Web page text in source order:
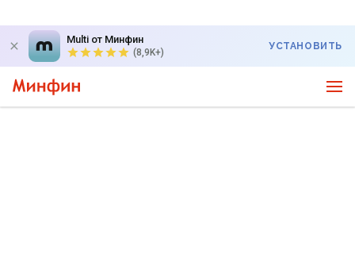
Multi от Минфин
(8,9K+)
УСТАНОВИТЬ